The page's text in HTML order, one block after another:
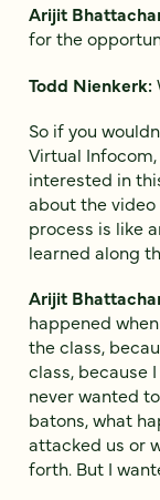
Arijit
for the
Todd Nienkerk:
So if you
Virtual
interested in
about the
process is like
learned along
Arijit
happened
the class,
class, because
never wanted
batons, what
attacked us or
forth. But I